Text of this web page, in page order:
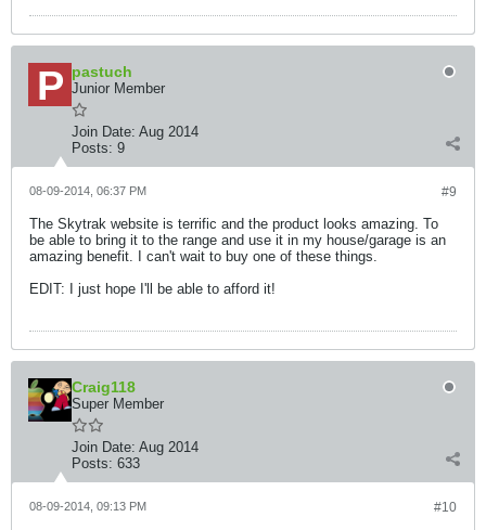
pastuch
Junior Member
Join Date: Aug 2014
Posts: 9
#9
08-09-2014, 06:37 PM
The Skytrak website is terrific and the product looks amazing. To
be able to bring it to the range and use it in my house/garage is an
amazing benefit. I can't wait to buy one of these things.
EDIT: I just hope I'll be able to afford it!
Craig118
Super Member
Join Date: Aug 2014
Posts: 633
#10
08-09-2014, 09:13 PM